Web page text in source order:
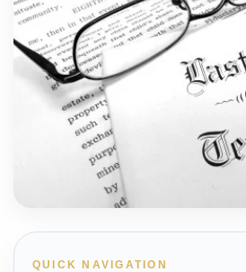
QUICK NAVIGATION